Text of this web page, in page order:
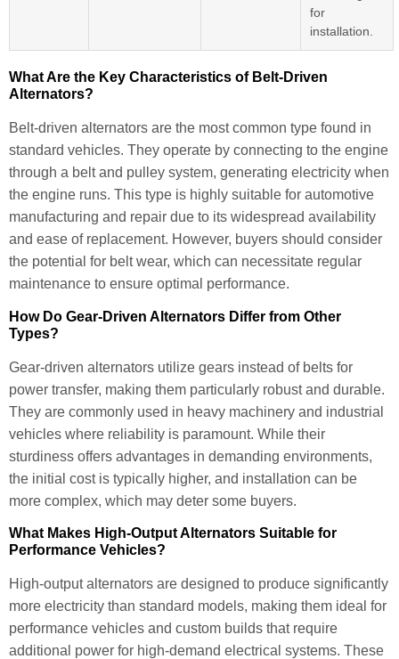
for
installation.
What Are the Key Characteristics of Belt-Driven
Alternators?
Belt-driven alternators are the most common type found in
standard vehicles. They operate by connecting to the engine
through a belt and pulley system, generating electricity when
the engine runs. This type is highly suitable for automotive
manufacturing and repair due to its widespread availability
and ease of replacement. However, buyers should consider
the potential for belt wear, which can necessitate regular
maintenance to ensure optimal performance.
How Do Gear-Driven Alternators Differ from Other
Types?
Gear-driven alternators utilize gears instead of belts for
power transfer, making them particularly robust and durable.
They are commonly used in heavy machinery and industrial
vehicles where reliability is paramount. While their
sturdiness offers advantages in demanding environments,
the initial cost is typically higher, and installation can be
more complex, which may deter some buyers.
What Makes High-Output Alternators Suitable for
Performance Vehicles?
High-output alternators are designed to produce significantly
more electricity than standard models, making them ideal for
performance vehicles and custom builds that require
additional power for high-demand electrical systems. These